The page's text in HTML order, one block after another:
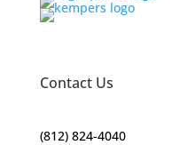
Contact Us
(812) 824-4040